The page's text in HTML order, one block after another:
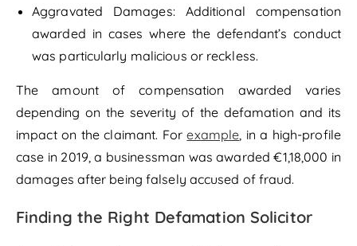
Aggravated Damages: Additional compensation
awarded in cases where the defendant’s conduct
was particularly malicious or reckless.
The amount of compensation awarded varies
depending on the severity of the defamation and its
impact on the claimant. Forexample , in a high-profile
case in 2019, a businessman was awarded €1,18,000 in
damages after being falsely accused of fraud.
Finding the Right Defamation Solicitor